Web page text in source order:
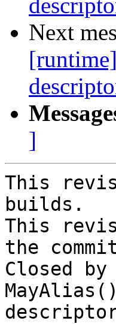
Next
]
This
builds.
This
the
Closed